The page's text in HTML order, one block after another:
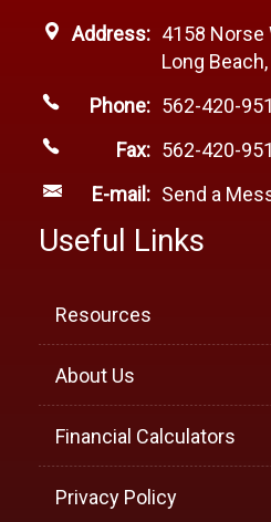
Address: 4158 Norse
Long
Phone: 562-420-
Fax: 562-420-
E-mail: Send a
Useful Links
Resources
About Us
Financial Calculators
Privacy Policy